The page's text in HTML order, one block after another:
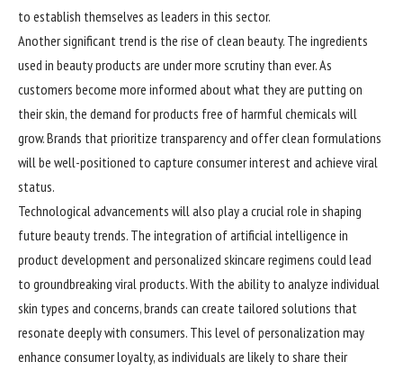
to establish themselves as leaders in this sector.
Another significant trend is the rise of clean beauty. The ingredients
used in beauty products are under more scrutiny than ever. As
customers become more informed about what they are putting on
their skin, the demand for products free of harmful chemicals will
grow. Brands that prioritize transparency and offer clean formulations
will be well-positioned to capture consumer interest and achieve viral
status.
Technological advancements will also play a crucial role in shaping
future beauty trends. The integration of artificial intelligence in
product development and personalized skincare regimens could lead
to groundbreaking viral products. With the ability to analyze individual
skin types and concerns, brands can create tailored solutions that
resonate deeply with consumers. This level of personalization may
enhance consumer loyalty, as individuals are likely to share their